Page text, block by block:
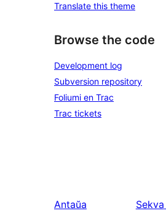
Translate this theme
Browse the code
Development log
Subversion repository
Foliumi en Trac
Trac tickets
Antaŭa
Sekva